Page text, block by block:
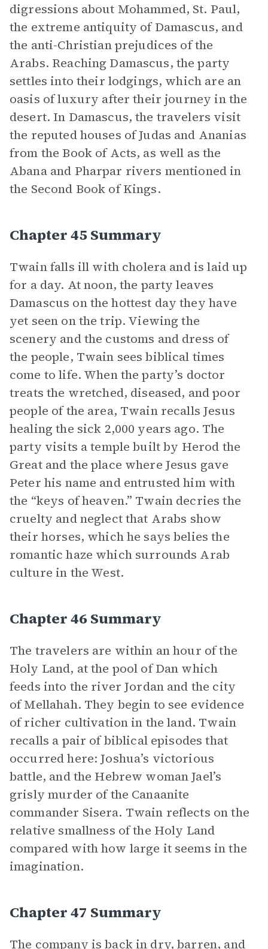
digressions about Mohammed, St. Paul,
the extreme antiquity of Damascus, and
the anti-Christian prejudices of the
Arabs. Reaching Damascus, the party
settles into their lodgings, which are an
oasis of luxury after their journey in the
desert. In Damascus, the travelers visit
the reputed houses of Judas and Ananias
from the Book of Acts, as well as the
Abana and Pharpar rivers mentioned in
the Second Book of Kings.
Chapter 45 Summary
Twain falls ill with cholera and is laid up
for a day. At noon, the party leaves
Damascus on the hottest day they have
yet seen on the trip. Viewing the
scenery and the customs and dress of
the people, Twain sees biblical times
come to life. When the party’s doctor
treats the wretched, diseased, and poor
people of the area, Twain recalls Jesus
healing the sick 2,000 years ago. The
party visits a temple built by Herod the
Great and the place where Jesus gave
Peter his name and entrusted him with
the “keys of heaven.” Twain decries the
cruelty and neglect that Arabs show
their horses, which he says belies the
romantic haze which surrounds Arab
culture in the West.
Chapter 46 Summary
The travelers are within an hour of the
Holy Land, at the pool of Dan which
feeds into the river Jordan and the city
of Mellahah. They begin to see evidence
of richer cultivation in the land. Twain
recalls a pair of biblical episodes that
occurred here: Joshua’s victorious
battle, and the Hebrew woman Jael’s
grisly murder of the Canaanite
commander Sisera. Twain reflects on the
relative smallness of the Holy Land
compared with how large it seems in the
imagination.
Chapter 47 Summary
The company is back in dry, barren, and